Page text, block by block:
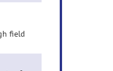
field